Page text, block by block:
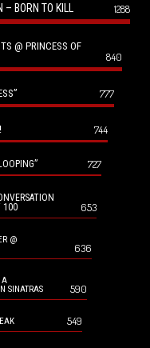
– BORN TO KILL 1288
@ PRINCESS OF
840
777
744
727
100
653
@
636
A
SINATRAS
590
549